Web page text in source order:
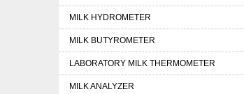
MILK HYDROMETER
MILK BUTYROMETER
LABORATORY MILK THERMOMETER
MILK ANALYZER